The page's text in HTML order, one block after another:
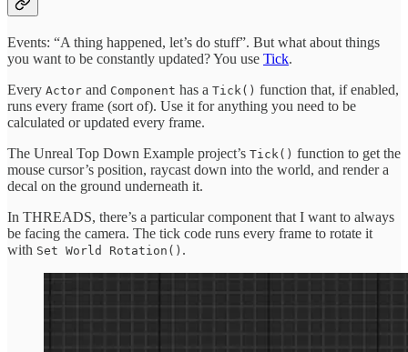
Events: “A thing happened, let’s do stuff”. But what about things
you want to be constantly updated? You use Tick.
Every Actor and Component has a Tick() function that, if enabled,
runs every frame (sort of). Use it for anything you need to be
calculated or updated every frame.
The Unreal Top Down Example project’s Tick() function to get the
mouse cursor’s position, raycast down into the world, and render a
decal on the ground underneath it.
In THREADS, there’s a particular component that I want to always
be facing the camera. The tick code runs every frame to rotate it
with Set World Rotation() .